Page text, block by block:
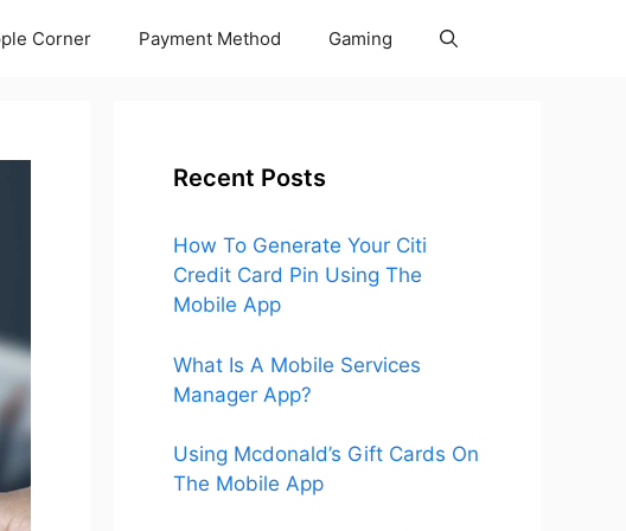
Corner Payment Method Gaming
Recent Posts
How To Generate Your Citi
Credit Card Pin Using The
Mobile App
What Is A Mobile Services
Manager App?
Using Mcdonald’s Gift Cards On
The Mobile App